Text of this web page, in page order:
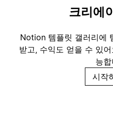
크리에
Notion 템플릿 갤러리에
받고, 수익도 얻을 수 있
능
시작